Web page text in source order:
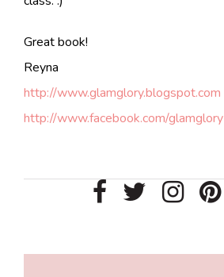
Great book!
Reyna
http://www.glamglory.blogspot.com
http://www.facebook.com/glamglory
Primary